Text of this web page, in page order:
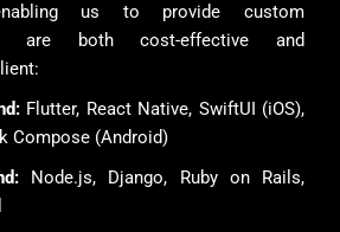
us to provide custom
are both cost-effective and
Flutter, React Native, SwiftUI (iOS),
Compose (Android)
Node.js, Django, Ruby on Rails,